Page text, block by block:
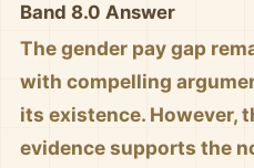
Band 8.0 Answer
The gender pay gap
with compelling
its existence. However,
evidence supports the